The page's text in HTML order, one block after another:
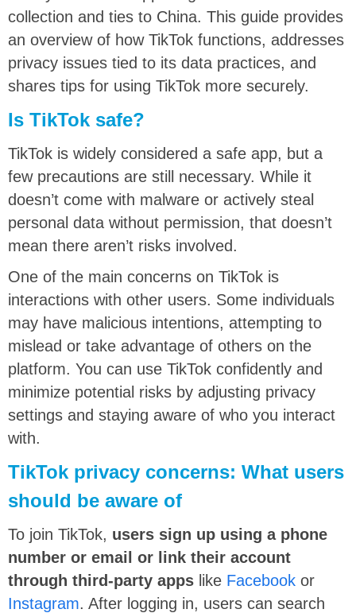
collection and ties to China. This guide provides
an overview of how TikTok functions, addresses
privacy issues tied to its data practices, and
shares tips for using TikTok more securely.
Is TikTok safe?
TikTok is widely considered a safe app, but a
few precautions are still necessary. While it
doesn’t come with malware or actively steal
personal data without permission, that doesn’t
mean there aren’t risks involved.
One of the main concerns on TikTok is
interactions with other users. Some individuals
may have malicious intentions, attempting to
mislead or take advantage of others on the
platform. You can use TikTok confidently and
minimize potential risks by adjusting privacy
settings and staying aware of who you interact
with.
TikTok privacy concerns: What users
should be aware of
To join TikTok, users sign up using a phone
number or email or link their account
through third-party apps like Facebook or
Instagram. After logging in, users can search